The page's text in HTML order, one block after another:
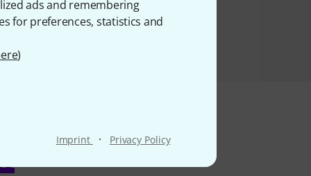
ads and remembering
for preferences, statistics and
)
Imprint · Privacy Policy